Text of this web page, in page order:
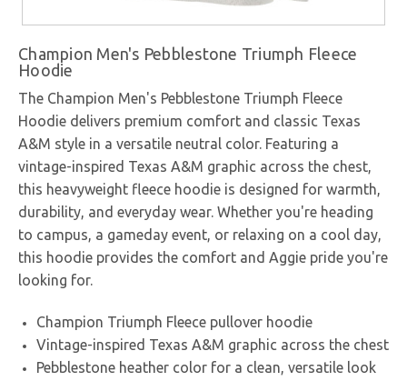
Champion Men's Pebblestone Triumph Fleece
Hoodie
The Champion Men's Pebblestone Triumph Fleece
Hoodie delivers premium comfort and classic Texas
A&M style in a versatile neutral color. Featuring a
vintage-inspired Texas A&M graphic across the chest,
this heavyweight fleece hoodie is designed for warmth,
durability, and everyday wear. Whether you're heading
to campus, a gameday event, or relaxing on a cool day,
this hoodie provides the comfort and Aggie pride you're
looking for.
Champion Triumph Fleece pullover hoodie
Vintage-inspired Texas A&M graphic across the chest
Pebblestone heather color for a clean, versatile look